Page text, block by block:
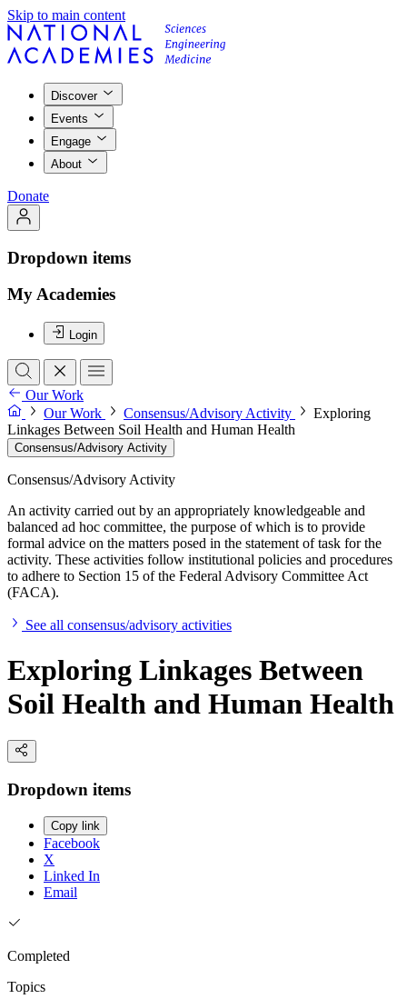
Skip to main content
Discover
Events
Engage
About
Donate
Dropdown items
My Academies
Login
Our Work
Our Work
Consensus/Advisory Activity
Exploring
Linkages Between Soil Health and Human Health
Consensus/Advisory Activity
Consensus/Advisory Activity
An activity carried out by an appropriately knowledgeable and
balanced ad hoc committee, the purpose of which is to provide
formal advice on the matters posed in the statement of task for the
activity. These activities follow institutional policies and procedures
to adhere to Section 15 of the Federal Advisory Committee Act
(FACA).
See all consensus/advisory activities
Exploring Linkages Between
Soil Health and Human Health
Dropdown items
Copy link
Facebook
X
Linked In
Email
Completed
Topics